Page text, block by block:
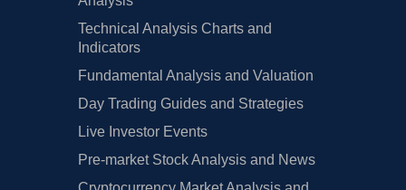
Technical Analysis Charts and
Indicators
Fundamental Analysis and Valuation
Day Trading Guides and Strategies
Live Investor Events
Pre-market Stock Analysis and News